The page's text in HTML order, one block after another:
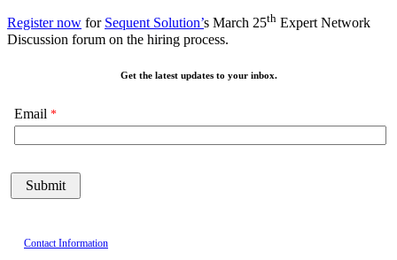
Register now for Sequent Solution’s March 25th Expert Network
Discussion forum on the hiring process.
Get the latest updates to your inbox.
Email
Contact Information